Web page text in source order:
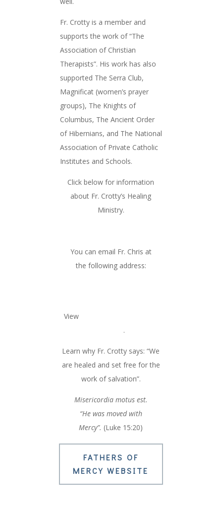
Fr. Crotty is a member and
supports the work of “The
Association of Christian
Therapists”. His work has also
supported The Serra Club,
Magnificat (women’s prayer
groups), The Knights of
Columbus, The Ancient Order
of Hibernians, and The National
Association of Private Catholic
Institutes and Schools.
Click below for information
about Fr. Crotty’s Healing
Ministry.
You can email Fr. Chris at
the following address:
View
.
Learn why Fr. Crotty says: “We
are healed and set free for the
work of salvation”.
Misericordia motus est.
“He was moved with
Mercy”. (Luke 15:20)
FATHERS OF
MERCY WEBSITE